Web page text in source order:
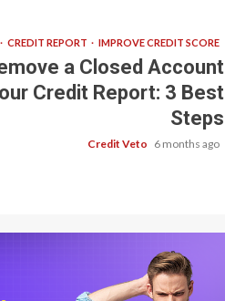
CREDIT REPORT IMPROVE CREDIT SCORE
a Closed Account
Credit Report: 3 Best
Steps
Credit Veto 6 months ago